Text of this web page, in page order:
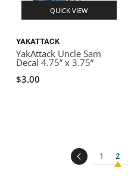
QUICK VIEW
YAKATTACK
YakAttack Uncle Sam
Decal 4.75” x 3.75”
$3.00
1 2